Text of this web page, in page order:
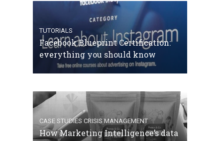
TUTORIALS
Facebook Blueprint Certification:
everything you should know
CASE STUDIES CRISIS MANAGEMENT
How Marketing Intelligence’s data